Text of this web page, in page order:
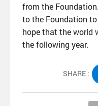
from the
to the Foundation
hope that the world
the following year.
SHARE :